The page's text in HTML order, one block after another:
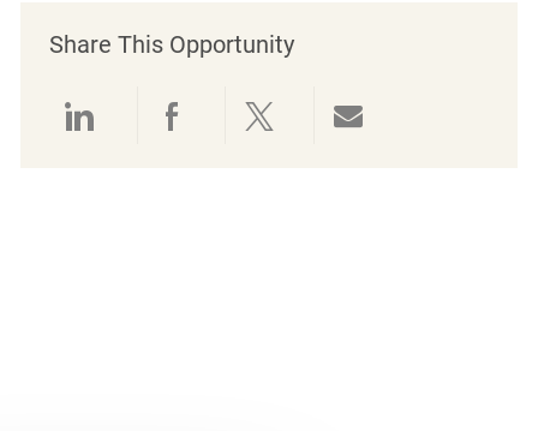
Share This Opportunity
Share via LinkedIn
Share via Facebook
Share via twitter